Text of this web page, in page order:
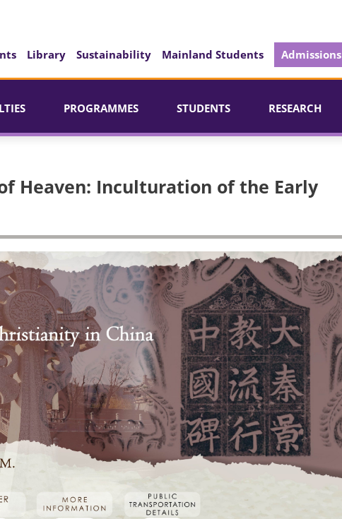
Library Sustainability Mainland Students Admissions
PROGRAMMES STUDENTS RESEARCH
Heaven: Inculturation of the Early